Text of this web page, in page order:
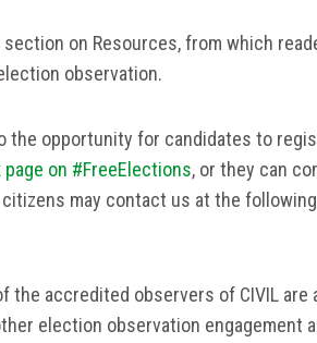
on Resources, from which
observation.
the opportunity for candidates to
page on #FreeElections, or they can
citizens may contact us at the following
accredited observers of CIVIL are
election observation engagement